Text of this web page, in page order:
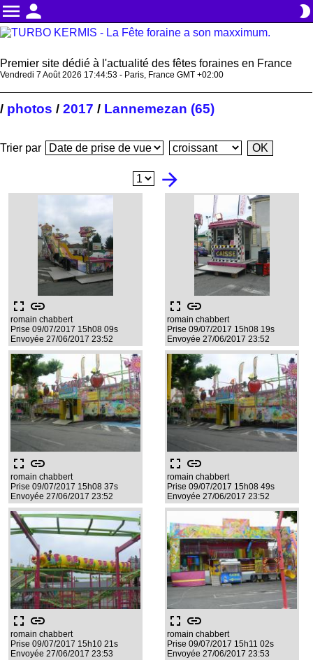
menu person brightness_2
Premier site dédié à l'actualité des fêtes foraines en France
Vendredi 7 Août 2026 17:44:54 - Paris, France GMT +02:00
/ photos / 2017 / Lannemezan (65)
Trier par
arrow_forward
fullscreen link
romain chabbert
Prise 09/07/2017 15h08 09s
Envoyée 27/06/2017 23:52
fullscreen link
romain chabbert
Prise 09/07/2017 15h08 19s
Envoyée 27/06/2017 23:52
fullscreen link
romain chabbert
Prise 09/07/2017 15h08 37s
Envoyée 27/06/2017 23:52
fullscreen link
romain chabbert
Prise 09/07/2017 15h08 49s
Envoyée 27/06/2017 23:52
fullscreen link
romain chabbert
Prise 09/07/2017 15h10 21s
Envoyée 27/06/2017 23:53
fullscreen link
romain chabbert
Prise 09/07/2017 15h11 02s
Envoyée 27/06/2017 23:53